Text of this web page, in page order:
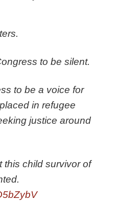
to be silent.
to be a voice for
in refugee
justice around
this child survivor of